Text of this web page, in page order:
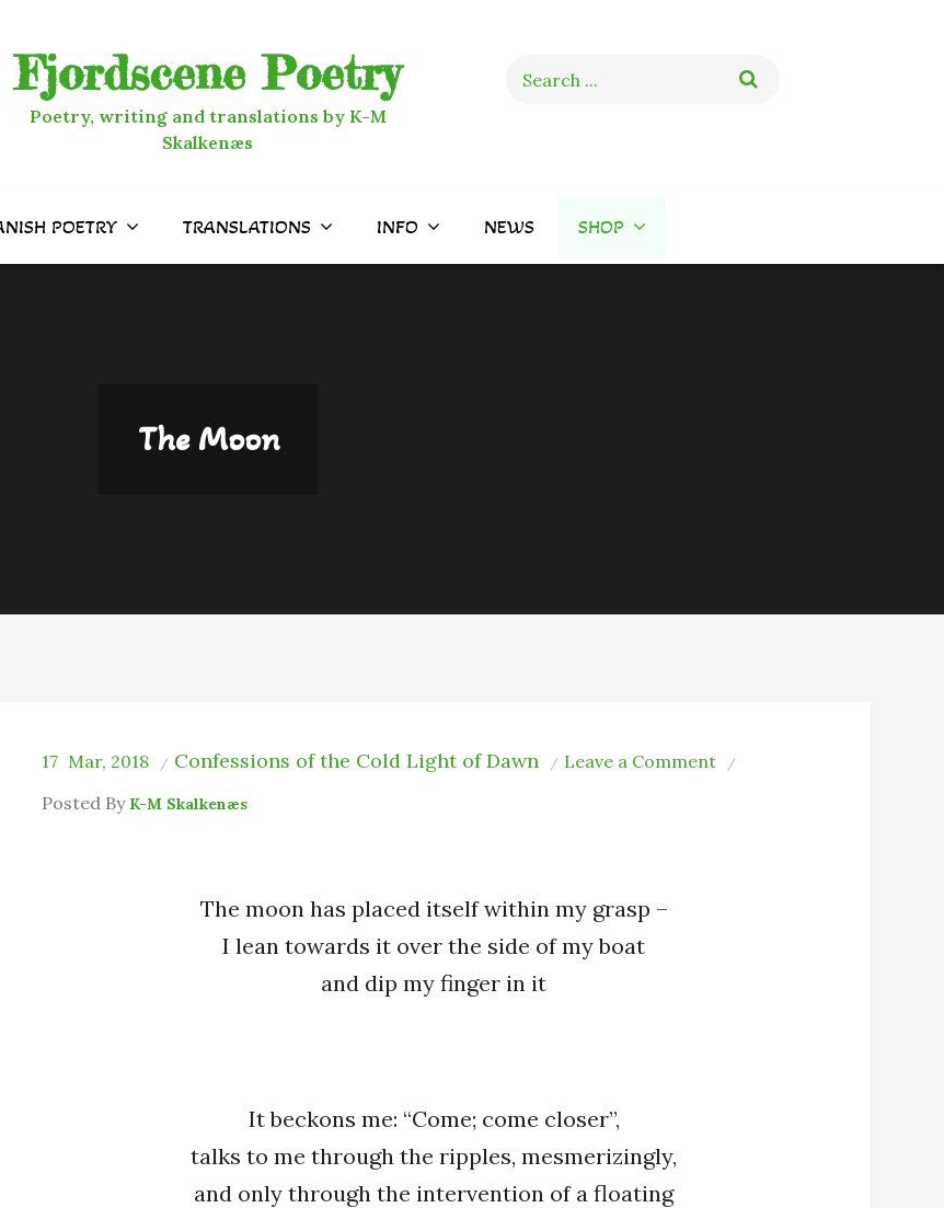
Fjordscene Poetry
Poetry, writing and translations by K-M
Skalkenæs
Search
POETRY TRANSLATIONS INFO NEWS SHOP
The Moon
17 Mar, 2018 Confessions of the Cold Light of Dawn Leave a Commenton
Posted By K-M Skalkenæs
The moon has placed itself within my grasp –
I lean towards it over the side of my boat
and dip my finger in it
It beckons me: “Come; come closer”,
talks to me through the ripples, mesmerizingly,
and only through the intervention of a floating